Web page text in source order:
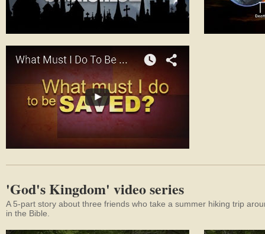
'God's Kingdom' video series
A 5-part story about three friends who take a summer hiking trip
in the Bible.